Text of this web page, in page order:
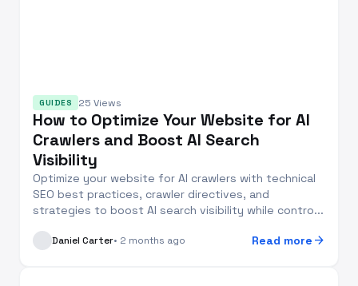
GUIDES 25 Views
How to Optimize Your Website for AI
Crawlers and Boost AI Search
Visibility
Optimize your website for AI crawlers with technical
SEO best practices, crawler directives, and
strategies to boost AI search visibility while contro...
Daniel Carter• 2 months ago Read more arrow_forward